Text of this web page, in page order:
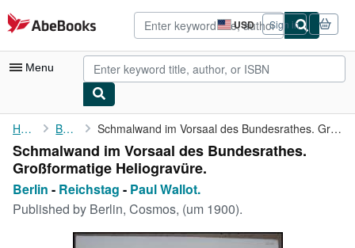
Skip to main content
AbeBooks.com USD
Site
shopping
preferences
Sign in
Menu
My Account
My Purchases
Advanced Search
Browse Collections
Home Berlin Schmalwand im Vorsaal des Bundesrathes. Großformatige ...
Schmalwand im Vorsaal des Bundesrathes.
Großformatige Heliogravüre.
Berlin - Reichstag - Paul Wallot.
Published by Berlin, Cosmos, (um 1900).